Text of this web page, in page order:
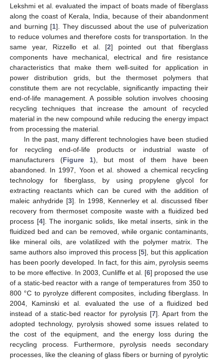
Lekshmi et al. evaluated the impact of boats made of fiberglass
along the coast of Kerala, India, because of their abandonment
and burning [1]. They discussed about the use of pulverization
to reduce volumes and therefore costs for transportation. In the
same year, Rizzello et al. [2] pointed out that fiberglass
components have mechanical, electrical and fire resistance
characteristics that make them well-suited for application in
power distribution grids, but the thermoset polymers that
constitute them are not recyclable, significantly impacting their
end-of-life management. A possible solution involves choosing
recycling techniques that increase the amount of recycled
material in the new compound while reducing the energy impact
from processing the material.
In the past, many different technologies have been studied
for recycling end-of-life products or industrial waste of
manufacturers (Figure 1), but most of them have been
abandoned. In 1997, Yoon et al. showed a chemical recycling
technology for fiberglass, by using propylene glycol for
extracting reactants which can be cured with the addition of
maleic anhydride [3]. In 1998, Kennerley et al. discussed fiber
recovery from thermoset composite waste with a fluidized bed
process [4]. The inorganic solids, like metal inserts, sink in the
fluidized bed and can be removed, while organic contaminants,
like mineral oils, are volatilized with the polymer matrix. The
same authors also improved this process [5], but this application
has been poorly developed. In fact, for this aim, pyrolysis seems
to be more effective. In 2003, Cunliffe et al. [6] proposed the use
of a static-bed reactor with a range of temperatures from 350 to
800 °C to pyrolyze different composites, including fiberglass. In
2004, Kaminski et al. evaluated the use of a fluidized bed
instead of a static-bed reactor for pyrolysis [7]. Apart from the
adopted technology, pyrolysis showed some issues related to
the cost of the equipment, and the energy loss during the
recycling process. Furthermore, pyrolysis needs secondary
processes, like the cleaning of glass fibers or burning of pyrolytic